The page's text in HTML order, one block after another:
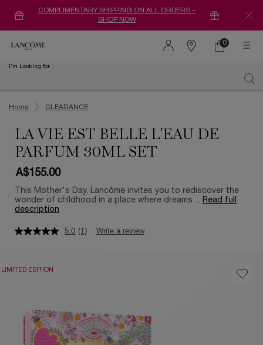
COMPLIMENTARY SHIPPING ON ALL ORDERS –
SHOP NOW
Find
0
0 product in
I'm Looking for...
Home
CLEARANCE
LA VIE EST BELLE L'EAU DE
PARFUM 30ML SET
A$155.00
This Mother's Day, Lancôme invites you to rediscover the
wonder of childhood in a place where dreams ... Read full
description
5.0 (1) Write a review
LIMITED EDITION